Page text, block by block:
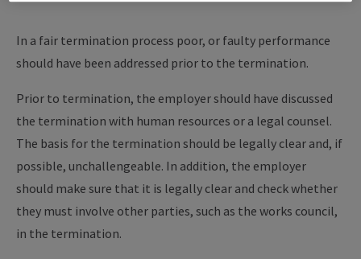
In a fair termination process poor, or faulty performance
should have been addressed prior to the termination.
Prior to termination, the employer should have discussed
the termination with human resources or a legal counsel.
The basis for the termination should be legally clear and, if
possible, unchallengeable. In addition, the employer
should make sure that it is legally clear and check whether
they must involve other parties, such as the works council,
in the termination.